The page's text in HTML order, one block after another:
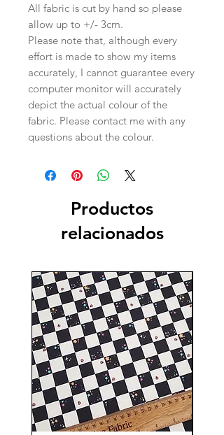
All fabric is cut by hand so please
allow up to +/- 3cm.
Please note that, although every
effort is made to show my items
accurately, I cannot guarantee every
computer monitor will accurately
depict the actual colour of the
fabric. Please contact me with any
questions about the colour.
Productos
relacionados